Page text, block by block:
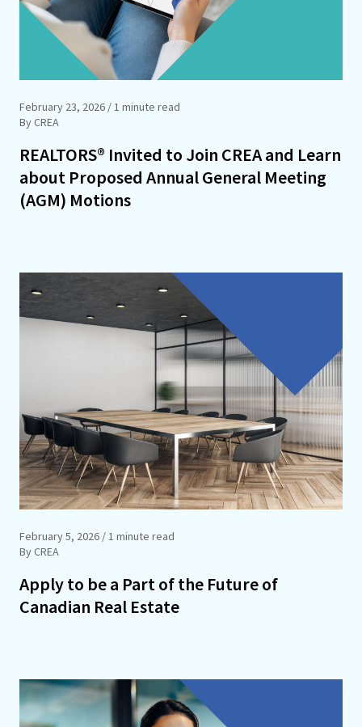
February 23, 2026 / 1 minute read
By CREA
REALTORS® Invited to Join CREA and Learn
about Proposed Annual General Meeting
(AGM) Motions
February 5, 2026 / 1 minute read
By CREA
Apply to be a Part of the Future of
Canadian Real Estate